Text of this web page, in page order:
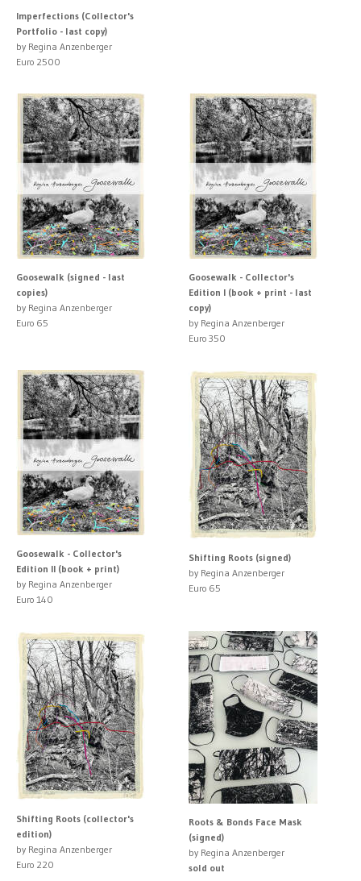
Imperfections (Collector's
Portfolio - last copy)
by Regina Anzenberger
Euro 2500
Goosewalk (signed - last
copies)
by Regina Anzenberger
Euro 65
Goosewalk - Collector's
Edition I (book + print - last
copy)
by Regina Anzenberger
Euro 350
Goosewalk - Collector's
Edition II (book + print)
by Regina Anzenberger
Euro 140
Shifting Roots (signed)
by Regina Anzenberger
Euro 65
Shifting Roots (collector's
edition)
by Regina Anzenberger
Euro 220
Roots & Bonds Face Mask
(signed)
by Regina Anzenberger
sold out